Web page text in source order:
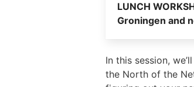
LUNCH
Groningen and
In this session,
the North of the